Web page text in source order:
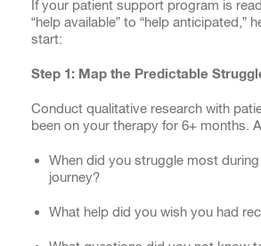
If your patient support program is
“help available” to “help anticipated,”
start:
Step 1: Map the Predictable
Conduct qualitative research with
been on your therapy for 6+ months.
When did you struggle most
journey?
What help did you wish you had